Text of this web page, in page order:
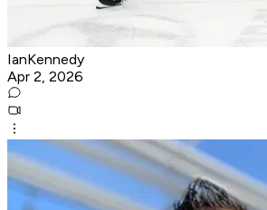
IanKennedy
Apr 2, 2026